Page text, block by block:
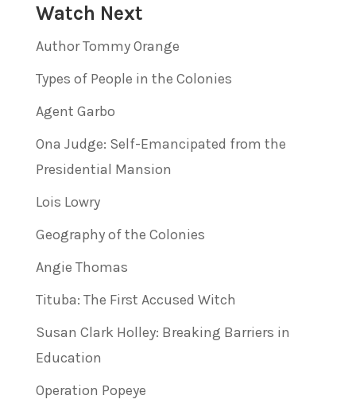
Watch Next
Author Tommy Orange
Types of People in the Colonies
Agent Garbo
Ona Judge: Self-Emancipated from the
Presidential Mansion
Lois Lowry
Geography of the Colonies
Angie Thomas
Tituba: The First Accused Witch
Susan Clark Holley: Breaking Barriers in
Education
Operation Popeye